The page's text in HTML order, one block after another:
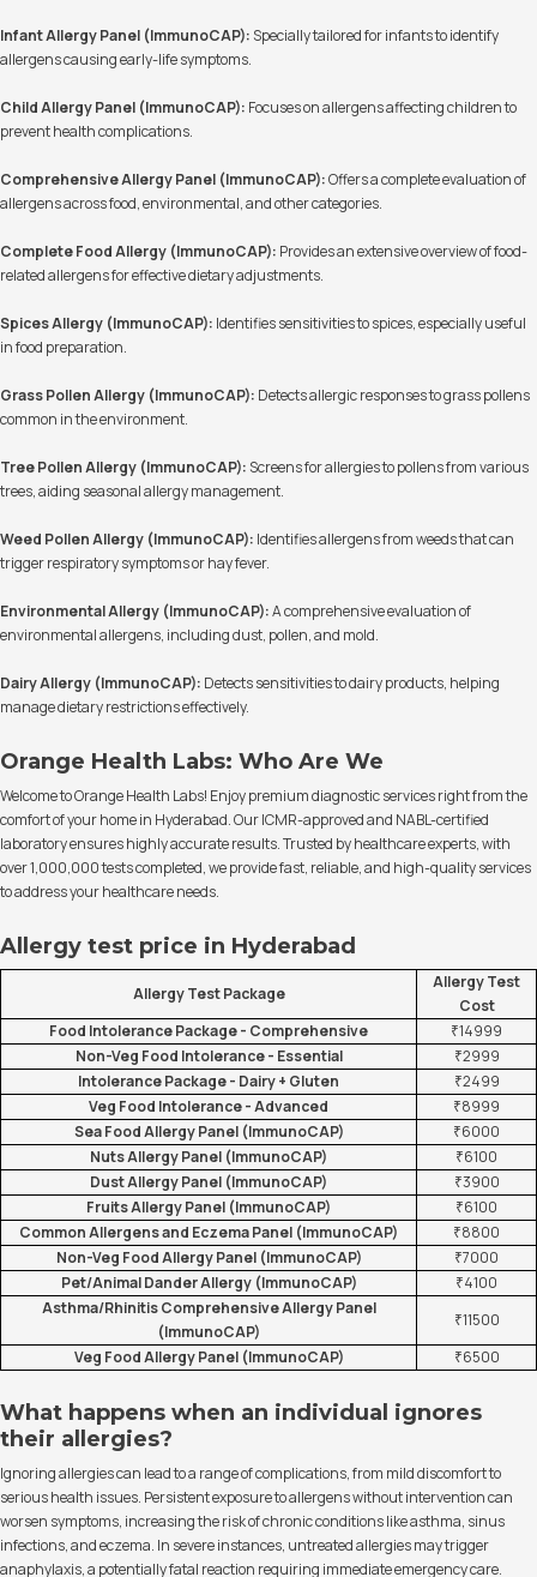
Infant Allergy Panel (ImmunoCAP): Specially tailored for infants to identify
allergens causing early-life symptoms.
Child Allergy Panel (ImmunoCAP): Focuses on allergens affecting children to
prevent health complications.
Comprehensive Allergy Panel (ImmunoCAP):Offers a complete evaluation of
allergens across food, environmental, and other categories.
Complete Food Allergy (ImmunoCAP): Provides an extensive overview of food-
related allergens for effective dietary adjustments.
Spices Allergy (ImmunoCAP): Identifies sensitivities to spices, especially useful
in food preparation.
Grass Pollen Allergy (ImmunoCAP): Detects allergic responses to grass pollens
common in the environment.
Tree Pollen Allergy (ImmunoCAP): Screens for allergies to pollens from various
trees, aiding seasonal allergy management.
Weed Pollen Allergy (ImmunoCAP): Identifies allergens from weeds that can
trigger respiratory symptoms or hay fever.
Environmental Allergy (ImmunoCAP):A comprehensive evaluation of
environmental allergens, including dust, pollen, and mold.
Dairy Allergy (ImmunoCAP): Detects sensitivities to dairy products, helping
manage dietary restrictions effectively.
Orange Health Labs: Who Are We
Welcome to Orange Health Labs! Enjoy premium diagnostic services right from the
comfort of your home in Hyderabad. Our ICMR-approved and NABL-certified
laboratory ensures highly accurate results. Trusted by healthcare experts, with
over 1,000,000 tests completed, we provide fast, reliable, and high-quality services
to address your healthcare needs.
Allergy test price in Hyderabad
Allergy Test Package
Allergy Test
Cost
Food Intolerance Package - Comprehensive
₹14999
Non-Veg Food Intolerance - Essential
₹2999
Intolerance Package - Dairy + Gluten
₹2499
Veg Food Intolerance - Advanced
₹8999
Sea Food Allergy Panel (ImmunoCAP)
₹6000
Nuts Allergy Panel (ImmunoCAP)
₹6100
Dust Allergy Panel (ImmunoCAP)
₹3900
Fruits Allergy Panel (ImmunoCAP)
₹6100
Common Allergens and Eczema Panel (ImmunoCAP)
₹8800
Non-Veg Food Allergy Panel (ImmunoCAP)
₹7000
Pet/Animal Dander Allergy (ImmunoCAP)
₹4100
Asthma/Rhinitis Comprehensive Allergy Panel
(ImmunoCAP)
₹11500
Veg Food Allergy Panel (ImmunoCAP)
₹6500
What happens when an individual ignores
their allergies?
Ignoring allergies can lead to a range of complications, from mild discomfort to
serious health issues. Persistent exposure to allergens without intervention can
worsen symptoms, increasing the risk of chronic conditions like asthma, sinus
infections, and eczema. In severe instances, untreated allergies may trigger
anaphylaxis, a potentially fatal reaction requiring immediate emergency care.